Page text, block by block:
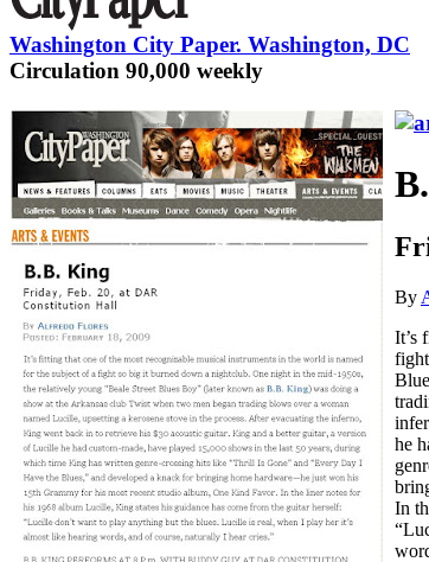
Washington City Paper. Washington, DC
Circulation 90,000 weekly
By
It’s
he
In